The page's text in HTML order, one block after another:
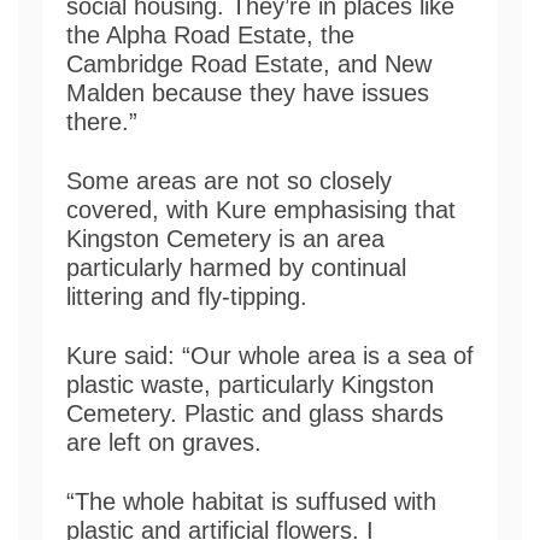
social housing. They’re in places like
the Alpha Road Estate, the
Cambridge Road Estate, and New
Malden because they have issues
there.”
Some areas are not so closely
covered, with Kure emphasising that
Kingston Cemetery is an area
particularly harmed by continual
littering and fly-tipping.
Kure said: “Our whole area is a sea of
plastic waste, particularly Kingston
Cemetery. Plastic and glass shards
are left on graves.
“The whole habitat is suffused with
plastic and artificial flowers. I